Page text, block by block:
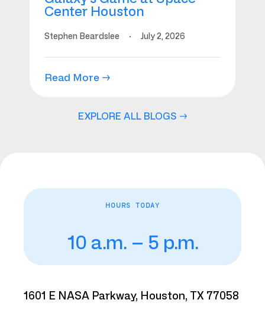
Center Houston
Stephen Beardslee · July 2, 2026
Read More →
EXPLORE ALL BLOGS →
HOURS TODAY
10 a.m. – 5 p.m.
1601 E NASA Parkway, Houston, TX 77058